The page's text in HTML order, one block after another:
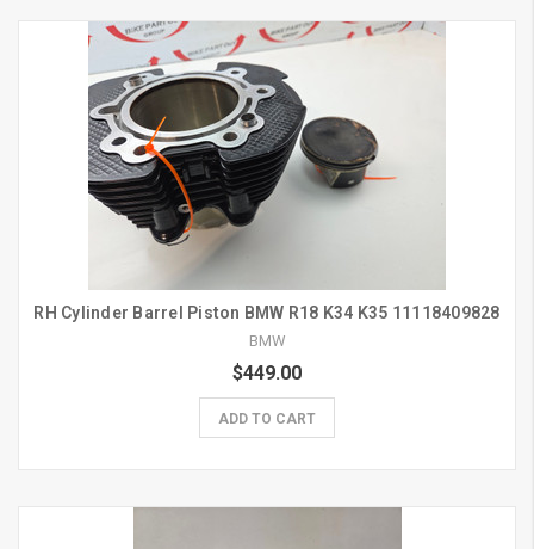
RH Cylinder Barrel Piston BMW R18 K34 K35 11118409828
BMW
$449.00
ADD TO CART